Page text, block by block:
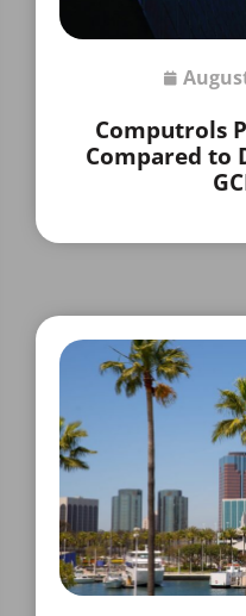
Computrols
Compared to